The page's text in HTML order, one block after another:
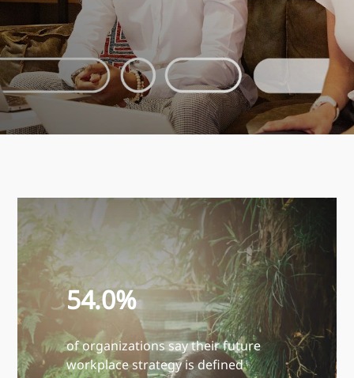
54.0%
of organizations say their future
workplace strategy is defined